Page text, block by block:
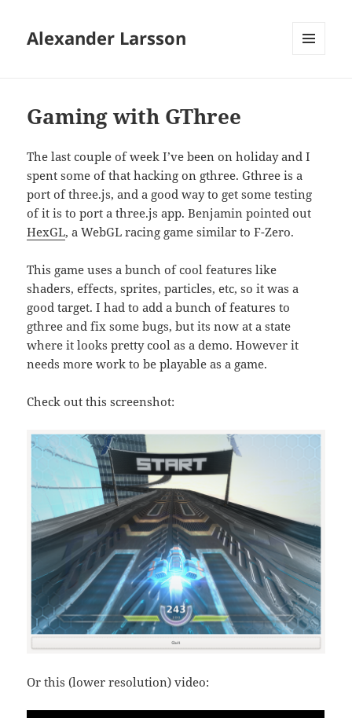
Alexander Larsson
Gaming with GThree
The last couple of week I’ve been on holiday and I
spent some of that hacking on gthree. Gthree is a
port of three.js, and a good way to get some testing
of it is to port a three.js app. Benjamin pointed out
HexGL, a WebGL racing game similar to F-Zero.
This game uses a bunch of cool features like
shaders, effects, sprites, particles, etc, so it was a
good target. I had to add a bunch of features to
gthree and fix some bugs, but its now at a state
where it looks pretty cool as a demo. However it
needs more work to be playable as a game.
Check out this screenshot:
Or this (lower resolution) video: